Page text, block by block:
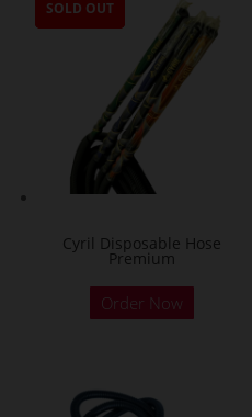
SOLD OUT
Cyril Disposable Hose
Premium
Order Now
SOLD OUT
SOLD OUT
SOLD OUT